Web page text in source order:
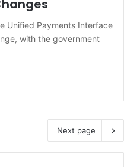
Unified Payments Interface
with the government
Next page